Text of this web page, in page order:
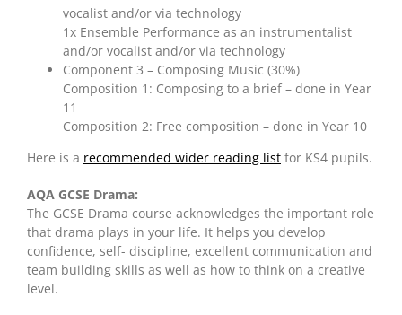
vocalist and/or via technology
1x Ensemble Performance as an instrumentalist
and/or vocalist and/or via technology
Component 3 – Composing Music (30%)
Composition 1: Composing to a brief – done in Year
11
Composition 2: Free composition – done in Year 10
Here is a recommended wider reading listfor KS4 pupils.
AQA GCSE Drama:
The GCSE Drama course acknowledges the important role
that drama plays in your life. It helps you develop
confidence, self- discipline, excellent communication and
team building skills as well as how to think on a creative
level.